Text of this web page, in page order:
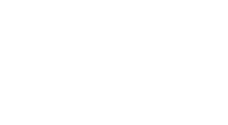
- 10 Oz
Mix Mesclun - 10 Oz